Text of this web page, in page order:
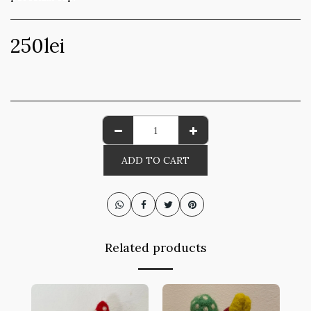
250lei
ADD TO CART
Related products